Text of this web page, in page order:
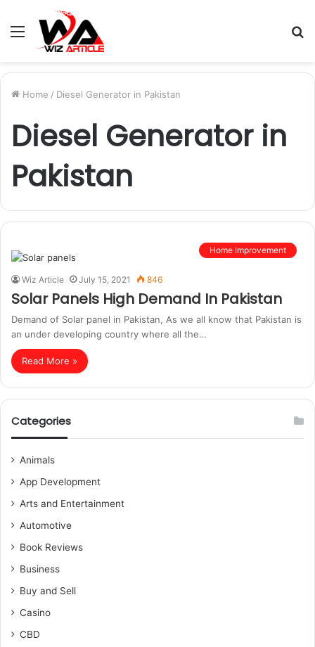
Menu
Home / Diesel Generator in Pakistan
Diesel Generator in
Pakistan
Home Improvement
Wiz Article July 15, 2021 846
Solar Panels High Demand In Pakistan
Demand of Solar panel in Pakistan, As we all know that Pakistan is
an under developing country where all the…
Read More »
Categories
Animals
App Development
Arts and Entertainment
Automotive
Book Reviews
Business
Buy and Sell
Casino
CBD